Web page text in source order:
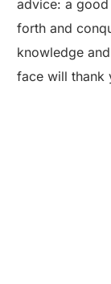
advice: a
forth and
knowledge
face will thank